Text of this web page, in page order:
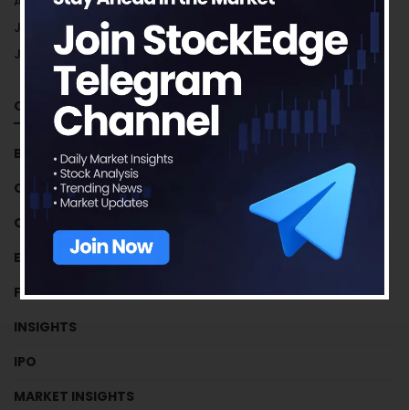
July 2018
June 2018
Categories
BUSINESS HOUSES
CRYPTOCURRENCY
CRYPTOCURRENCY
EFFICIENCY RATIOS
FUNDAMENTAL TUTORIALS
INSIGHTS
IPO
MARKET INSIGHTS